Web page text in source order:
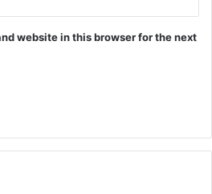
website in this browser for the next